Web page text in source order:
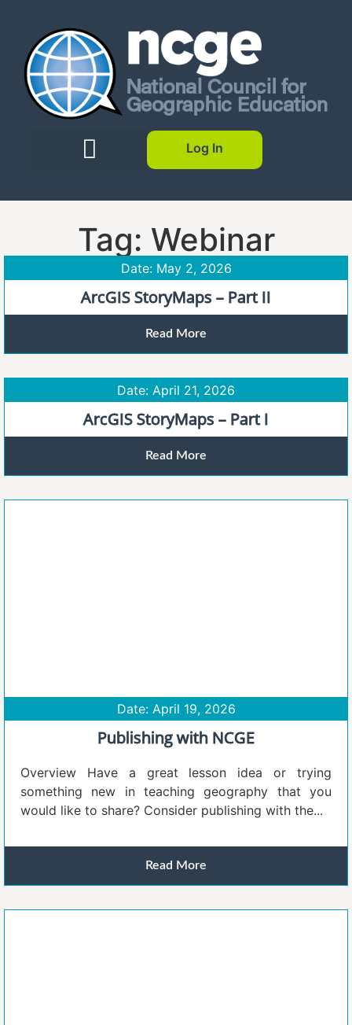
Log In
Tag: Webinar
Date: May 2, 2026
ArcGIS StoryMaps – Part II
Read More
Date: April 21, 2026
ArcGIS StoryMaps – Part I
Read More
Date: April 19, 2026
Publishing with NCGE
Overview Have a great lesson idea or trying
something new in teaching geography that you
would like to share? Consider publishing with the...
Read More